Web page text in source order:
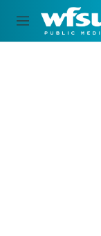
Skip to main content
M
e